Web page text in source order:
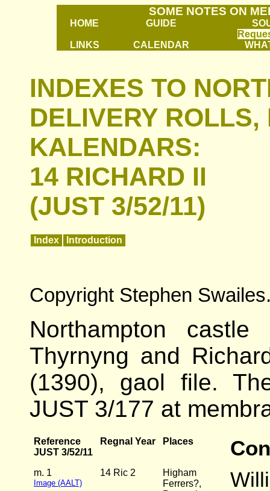
SOME NOTES ON
HOME GUIDE
LINKS CALENDAR
INDEXES TO
DELIVERY ROLLS,
KALENDARS:
14 RICHARD II
(JUST 3/52/11)
Index Introduction
Copyright Stephen
Northampton
Thyrnyng and
(1390), gaol file.
JUST 3/177 at
Reference
JUST 3/52/11
Regnal Year Places
m. 1
Image (AALT)
14 Ric 2
Higham
Ferrers?,